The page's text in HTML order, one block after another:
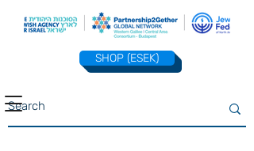
SHOP (ESEK)